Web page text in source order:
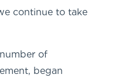
continue to take
of
began